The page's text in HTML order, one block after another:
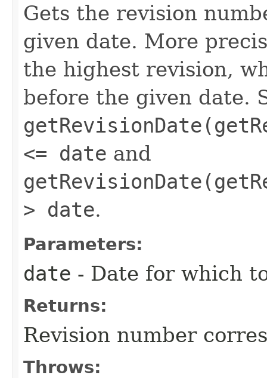
Gets the revision
given date. More
the highest revision,
before the given date.
<= date and
> date.
Parameters:
date - Date for which
Returns:
Revision number
Throws: